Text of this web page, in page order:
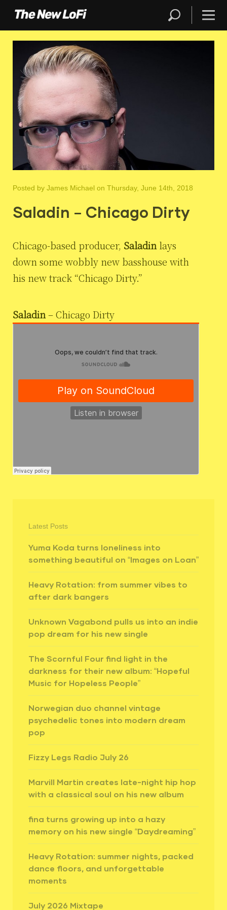
Posted by James Michael on Thursday, June 14th, 2018
Saladin – Chicago Dirty
Chicago-based producer, Saladin lays
down some wobbly new basshouse with
his new track “Chicago Dirty.”
Saladin– Chicago Dirty
Latest Posts
Yuma Koda turns loneliness into
something beautiful on “Images on Loan”
Heavy Rotation: from summer vibes to
after dark bangers
Unknown Vagabond pulls us into an indie
pop dream for his new single
The Scornful Four find light in the
darkness for their new album: “Hopeful
Music for Hopeless People”
Norwegian duo channel vintage
psychedelic tones into modern dream
pop
Fizzy Legs Radio July 26
Marvill Martin creates late-night hip hop
with a classical soul on his new album
fina turns growing up into a hazy
memory on his new single “Daydreaming”
Heavy Rotation: summer nights, packed
dance floors, and unforgettable
moments
July 2026 Mixtape